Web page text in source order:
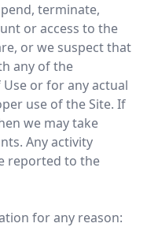
terminate,
or access to the
or we suspect that
any of the
or for any actual
use of the Site. If
we may take
Any activity
reported to the
for any reason: